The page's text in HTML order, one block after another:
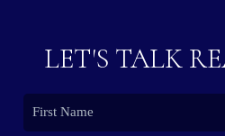
LET'S TALK